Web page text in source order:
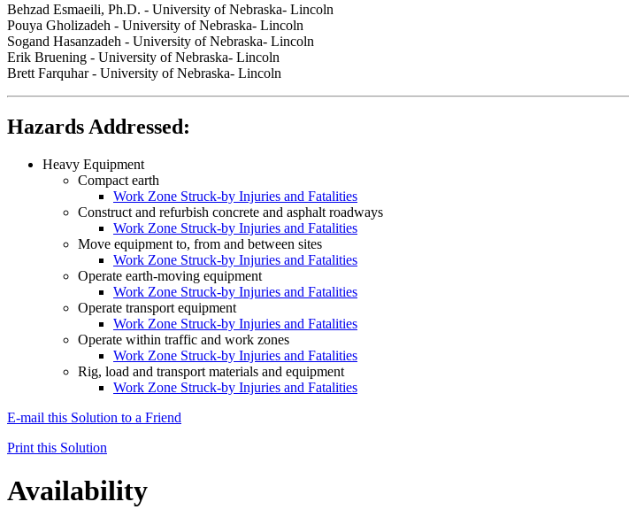
Behzad Esmaeili, Ph.D. - University of Nebraska- Lincoln
Pouya Gholizadeh - University of Nebraska- Lincoln
Sogand Hasanzadeh - University of Nebraska- Lincoln
Erik Bruening - University of Nebraska- Lincoln
Brett Farquhar - University of Nebraska- Lincoln
Hazards Addressed:
Heavy Equipment
Compact earth
Work Zone Struck-by Injuries and Fatalities
Construct and refurbish concrete and asphalt roadways
Work Zone Struck-by Injuries and Fatalities
Move equipment to, from and between sites
Work Zone Struck-by Injuries and Fatalities
Operate earth-moving equipment
Work Zone Struck-by Injuries and Fatalities
Operate transport equipment
Work Zone Struck-by Injuries and Fatalities
Operate within traffic and work zones
Work Zone Struck-by Injuries and Fatalities
Rig, load and transport materials and equipment
Work Zone Struck-by Injuries and Fatalities
E-mail this Solution to a Friend
Print this Solution
Availability